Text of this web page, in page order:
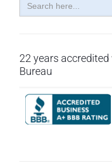
for:
22 years
Bureau